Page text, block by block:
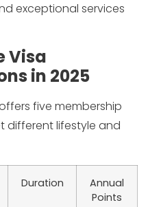
exceptional services
Visa
in 2025
five membership
different lifestyle and
Duration
Annual
Points